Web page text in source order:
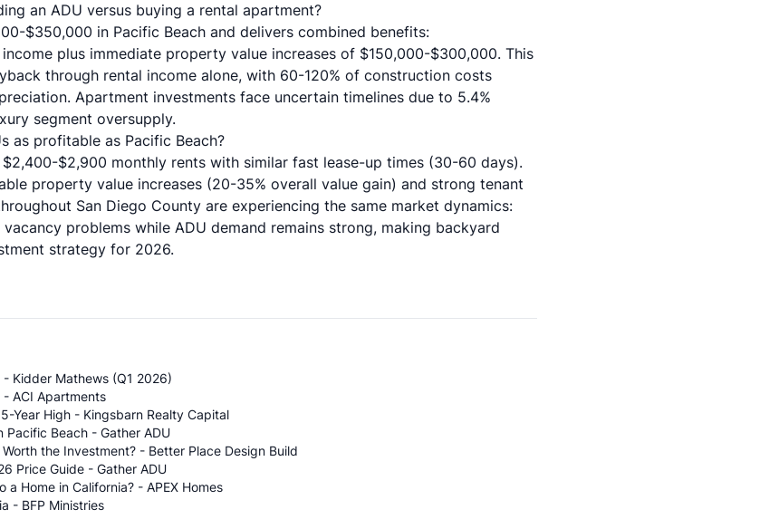
an ADU versus buying a rental apartment?
$350,000 in Pacific Beach and delivers combined benefits:
plus immediate property value increases of $150,000-$300,000. This
through rental income alone, with 60-120% of construction costs
Apartment investments face uncertain timelines due to 5.4%
segment oversupply.
as profitable as Pacific Beach?
$2,400-$2,900 monthly rents with similar fast lease-up times (30-60 days).
property value increases (20-35% overall value gain) and strong tenant
San Diego County are experiencing the same market dynamics:
problems while ADU demand remains strong, making backyard
strategy for 2026.
Kidder Mathews (Q1 2026)
ACI Apartments
Year High - Kingsbarn Realty Capital
Pacific Beach - Gather ADU
the Investment? - Better Place Design Build
Price Guide - Gather ADU
a Home in California? - APEX Homes
- BFP Ministries